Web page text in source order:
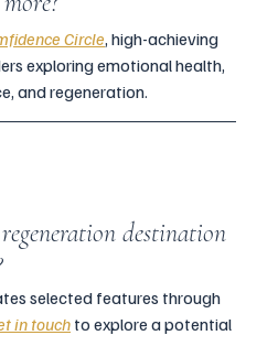
Circle, high-achieving
exploring emotional health,
and regeneration.
destination
selected features through
in touch to explore a potential